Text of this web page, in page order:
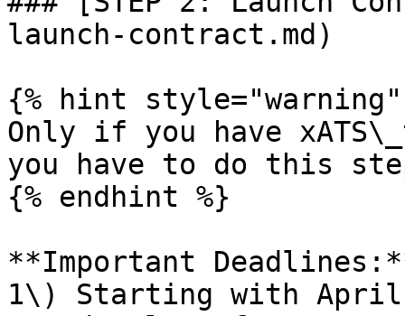
launch-contract.md)
{% hint style="warning"
Only if you have
you have to do this
{% endhint %}
**Important
1\) Starting with April